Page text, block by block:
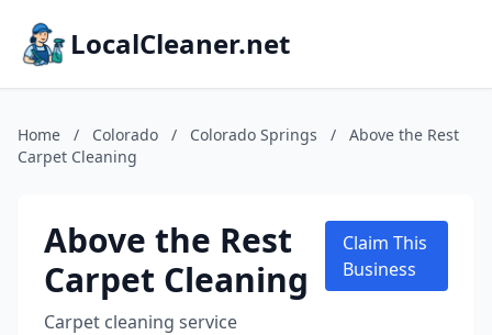
LocalCleaner.net
Home / Colorado / Colorado Springs /
Above the Rest
Carpet Cleaning
Above the Rest
Carpet Cleaning
Carpet cleaning service
Claim This
Business